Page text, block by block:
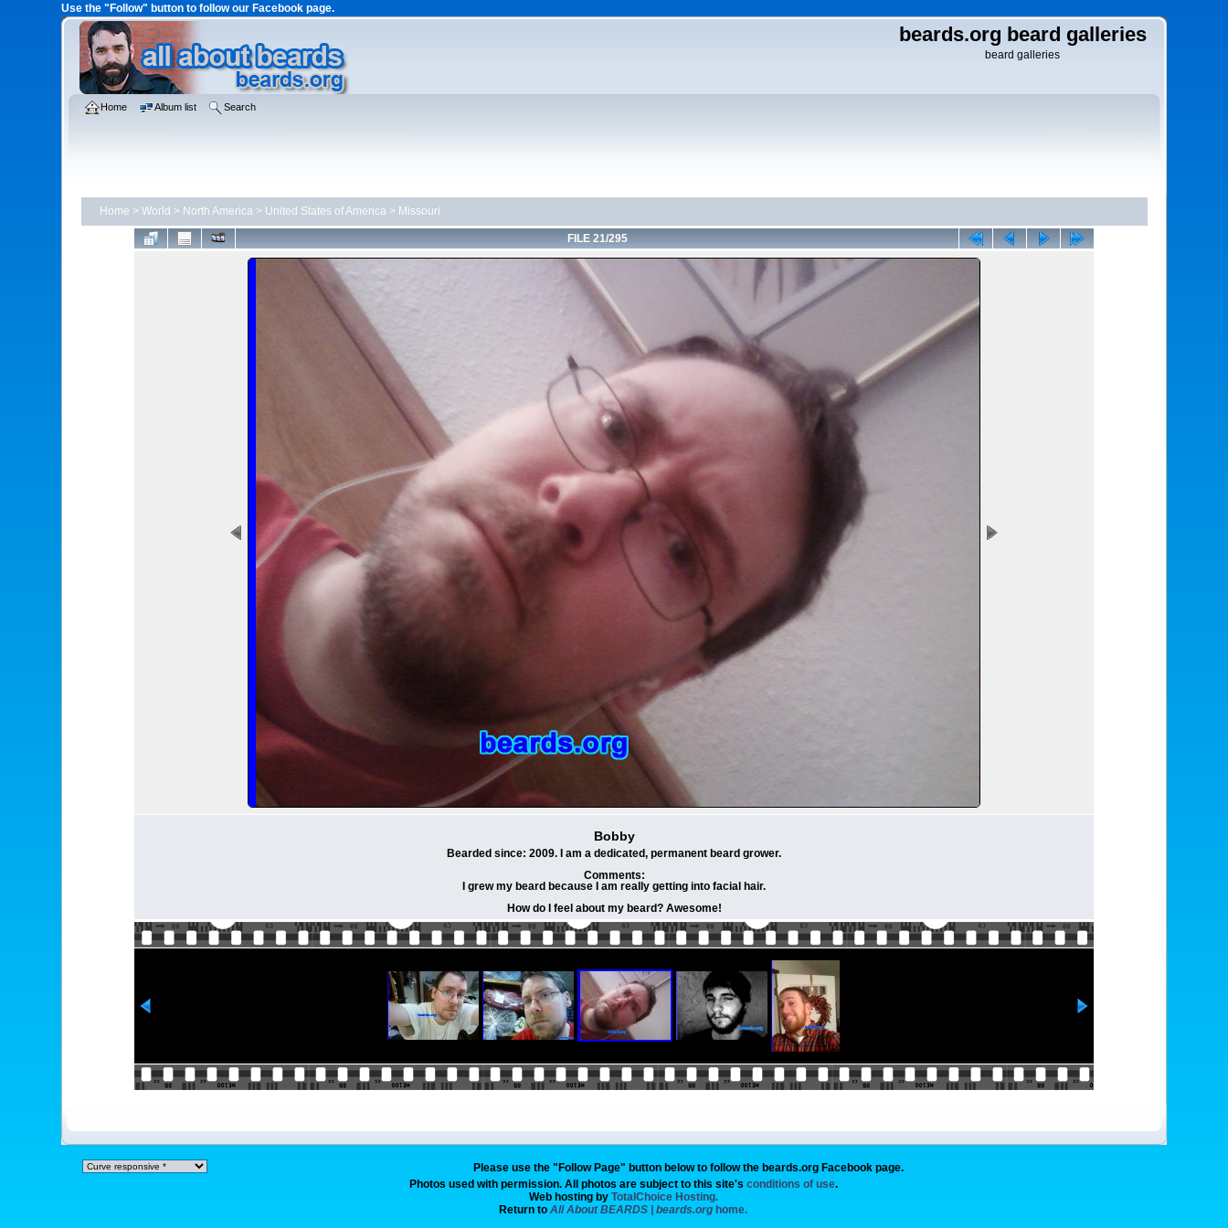
Use the "Follow" button to follow our Facebook page.
beards.org beard galleries
beard galleries
Home Album list Search
Home > World > North America> United States of America> Missouri
FILE 21/295
Bobby
Bearded since: 2009. I am a dedicated, permanent beard grower.
Comments:
I grew my beard because I am really getting into facial hair.
How do I feel about my beard? Awesome!
Please use the "Follow Page" button below to follow the beards.org Facebook page.
Photos used with permission. All photos are subject to this site's conditions of use.
Web hosting by TotalChoice Hosting.
Return to All About BEARDS | beards.org home.